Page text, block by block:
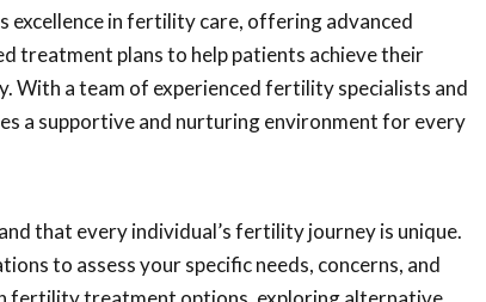
excellence in fertility care, offering advanced
treatment plans to help patients achieve their
With a team of experienced fertility specialists and
a supportive and nurturing environment for every
that every individual’s fertility journey is unique.
to assess your specific needs, concerns, and